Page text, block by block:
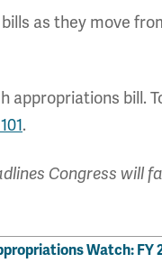
as they move
appropriations bill.
.
Congress will
Watch: FY